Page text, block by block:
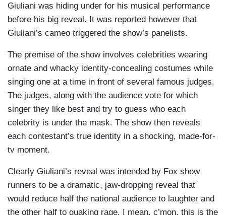
Giuliani was hiding under for his musical performance
before his big reveal. It was reported however that
Giuliani’s cameo triggered the show’s panelists.
The premise of the show involves celebrities wearing
ornate and whacky identity-concealing costumes while
singing one at a time in front of several famous judges.
The judges, along with the audience vote for which
singer they like best and try to guess who each
celebrity is under the mask. The show then reveals
each contestant’s true identity in a shocking, made-for-
tv moment.
Clearly Giuliani’s reveal was intended by Fox show
runners to be a dramatic, jaw-dropping reveal that
would reduce half the national audience to laughter and
the other half to quaking rage. I mean, c’mon, this is the